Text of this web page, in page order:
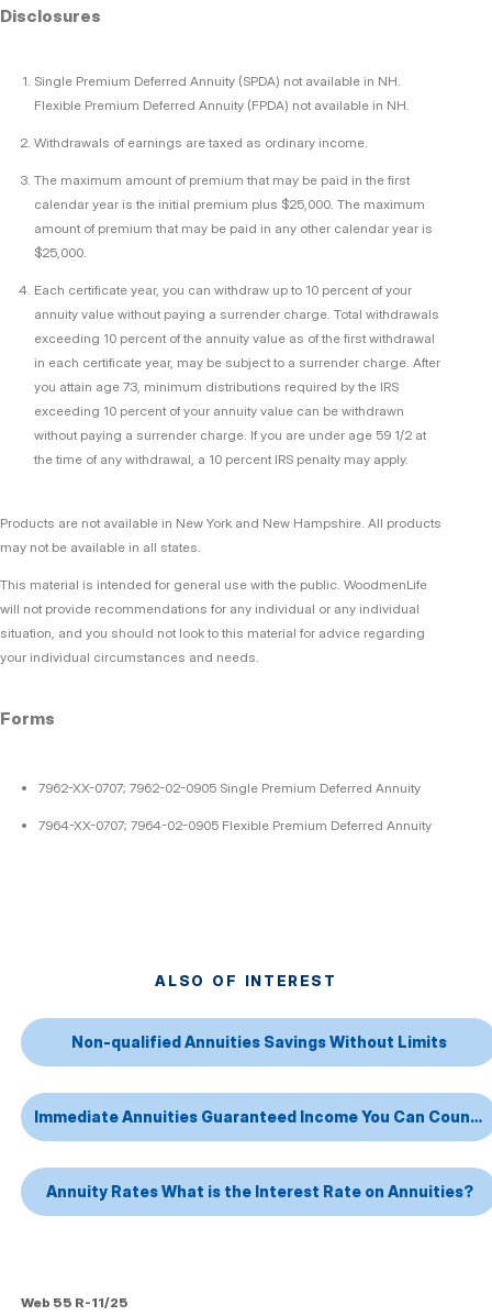
Disclosures
Single Premium Deferred Annuity (SPDA) not available in NH.
Flexible Premium Deferred Annuity (FPDA) not available in NH.
Withdrawals of earnings are taxed as ordinary income.
The maximum amount of premium that may be paid in the first
calendar year is the initial premium plus $25,000. The maximum
amount of premium that may be paid in any other calendar year is
$25,000.
Each certificate year, you can withdraw up to 10 percent of your
annuity value without paying a surrender charge. Total withdrawals
exceeding 10 percent of the annuity value as of the first withdrawal
in each certificate year, may be subject to a surrender charge. After
you attain age 73, minimum distributions required by the IRS
exceeding 10 percent of your annuity value can be withdrawn
without paying a surrender charge. If you are under age 59 1/2 at
the time of any withdrawal, a 10 percent IRS penalty may apply.
Products are not available in New York and New Hampshire. All products
may not be available in all states.
This material is intended for general use with the public. WoodmenLife
will not provide recommendations for any individual or any individual
situation, and you should not look to this material for advice regarding
your individual circumstances and needs.
Forms
7962-XX-0707; 7962-02-0905 Single Premium Deferred Annuity
7964-XX-0707; 7964-02-0905 Flexible Premium Deferred Annuity
ALSO OF INTEREST
Non-qualified Annuities Savings Without Limits
Immediate Annuities Guaranteed Income You Can Count On
Annuity Rates What is the Interest Rate on Annuities?
Web 55 R-11/25